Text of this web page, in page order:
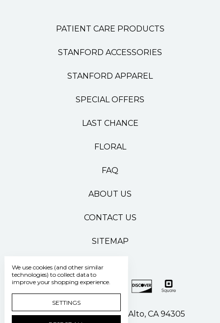
PATIENT CARE PRODUCTS
STANFORD ACCESSORIES
STANFORD APPAREL
SPECIAL OFFERS
LAST CHANCE
FLORAL
FAQ
ABOUT US
CONTACT US
SITEMAP
500 Pasteur Drive Palo Alto, CA 94305
We use cookies (and other similar
technologies) to collect data to
improve your shopping experience.
SETTINGS